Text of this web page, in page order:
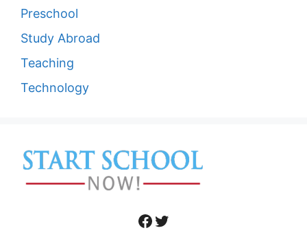
Preschool
Study Abroad
Teaching
Technology
Facebook
Twitter